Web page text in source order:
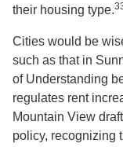
their housing type.
Cities would be
such as that in
of Understanding
regulates rent
Mountain View
policy, recognizing